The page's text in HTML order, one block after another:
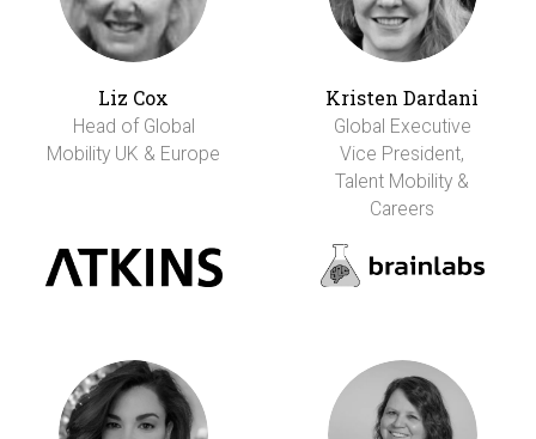
Liz Cox
Head of Global
Mobility UK & Europe
Kristen Dardani
Global Executive
Vice President,
Talent Mobility &
Careers